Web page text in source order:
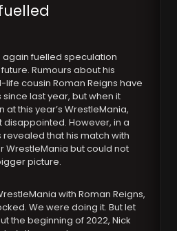
again fuelled speculation
Rumours about his
cousin Roman Reigns have
last year, but when it
this year’s WrestleMania,
However, in a
revealed that his match with
WrestleMania but could not
picture.
with Roman Reigns,
We were doing it. But let
the beginning of 2022, Nick